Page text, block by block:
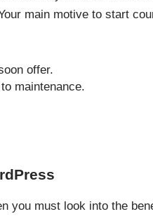
main motive to start
offer.
maintenance.
you must look into the